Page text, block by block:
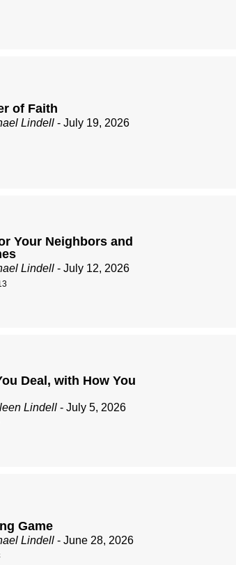
of Faith
Lindell - July 19, 2026
Your Neighbors and
Lindell - July 12, 2026
Deal, with How You
Lindell - July 5, 2026
Game
Lindell - June 28, 2026